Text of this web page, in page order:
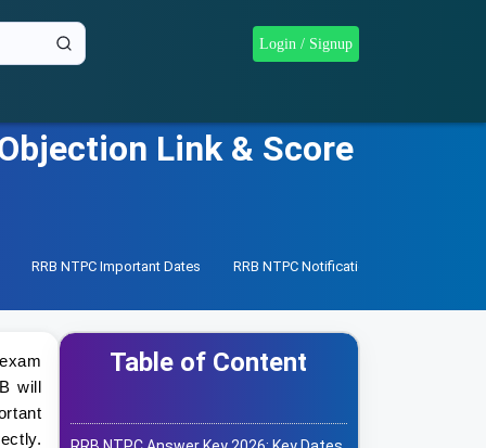
Login / Signup
Link & Score
RRB NTPC Important Dates RRB NTPC Notification
will
Table of Content